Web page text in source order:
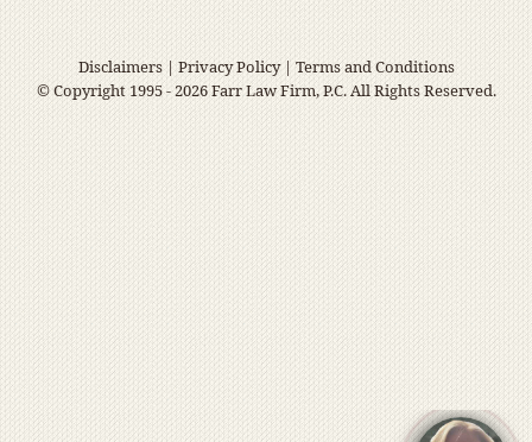
Disclaimers|Privacy Policy| Terms and Conditions
© Copyright 1995 - 2026 Farr Law Firm, P.C. All Rights Reserved.